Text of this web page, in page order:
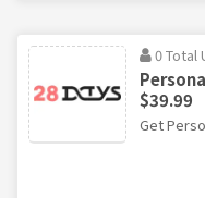
0 Total
$39.99
Get